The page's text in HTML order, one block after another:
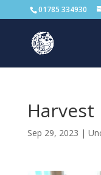
01785 334930
Sep 29, 2023 |